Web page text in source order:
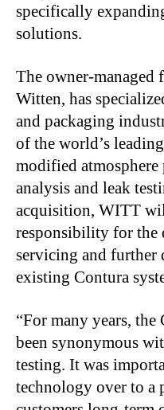
specifically
solutions.
The owner-managed
Witten, has
and packaging
of the world’s
modified
analysis and leak
acquisition, WITT
responsibility for the
servicing and further
existing Contura
“For many years,
been synonymous
testing. It was
technology over to a